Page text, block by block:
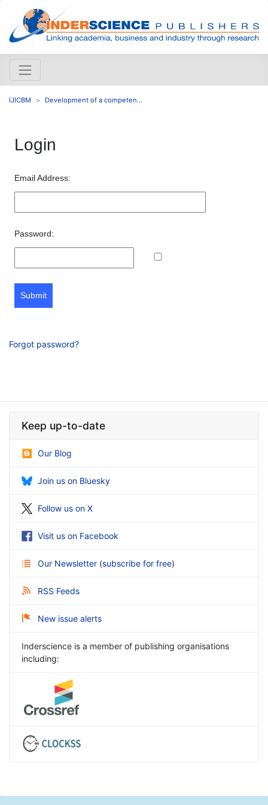
IJICBM Development of a competen...
Login
Email Address:
Password:
Submit
Forgot password?
Keep up-to-date
Our Blog
Join us on Bluesky
Follow us on X
Visit us on Facebook
Our Newsletter (subscribe for free)
RSS Feeds
New issue alerts
Inderscience is a member of publishing organisations
including: